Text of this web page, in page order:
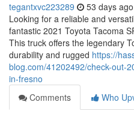
tegantxvc223289 53 days ago
Looking for a reliable and
fantastic 2021 Toyota Tacoma
This truck offers the legendary
durability and rugged https://
blog.com/41202492/check-out-
in-fresno
Comments
Who